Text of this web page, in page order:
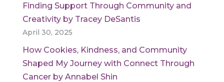
Finding Support Through Community and
Creativity by Tracey DeSantis
April 30, 2025
How Cookies, Kindness, and Community
Shaped My Journey with Connect Through
Cancer by Annabel Shin